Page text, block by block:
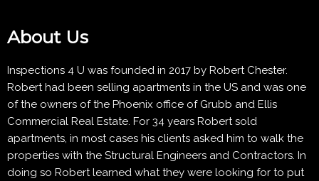
About Us
Inspections 4 U was founded in 2017 by Robert Chester.
Robert had been selling apartments in the US and was one
of the owners of the Phoenix office of Grubb and Ellis
Commercial Real Estate. For 34 years Robert sold
apartments, in most cases his clients asked him to walk the
properties with the Structural Engineers and Contractors. In
doing so Robert learned what they were looking for to put